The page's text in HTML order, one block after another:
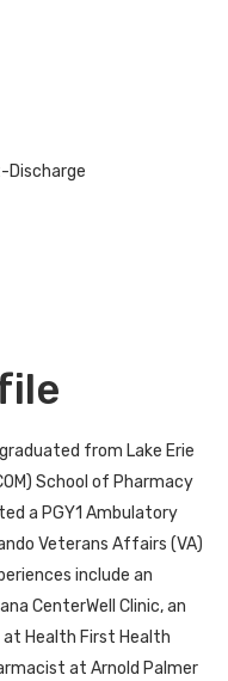
Discharge
graduated from Lake Erie
School of Pharmacy
a PGY1 Ambulatory
Veterans Affairs (VA)
include an
CenterWell Clinic, an
Health First Health
at Arnold Palmer